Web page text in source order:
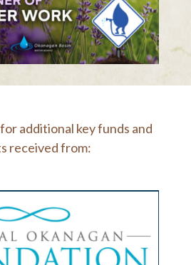
additional key funds and
received from: